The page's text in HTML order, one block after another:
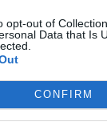
opt-out of
Data that Is
CONFIRM
Review:
– Si
Para
Bill & Ted – Seether
a time-warp...